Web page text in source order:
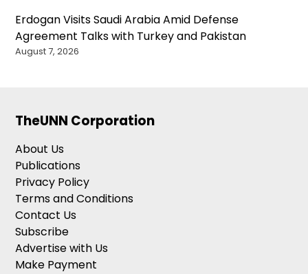
Erdogan Visits Saudi Arabia Amid Defense
Agreement Talks with Turkey and Pakistan
August 7, 2026
TheUNN Corporation
About Us
Publications
Privacy Policy
Terms and Conditions
Contact Us
Subscribe
Advertise with Us
Make Payment